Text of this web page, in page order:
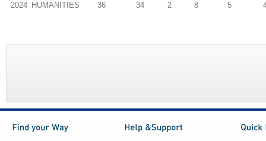
2024 HUMANITIES 36 34 2 8 5